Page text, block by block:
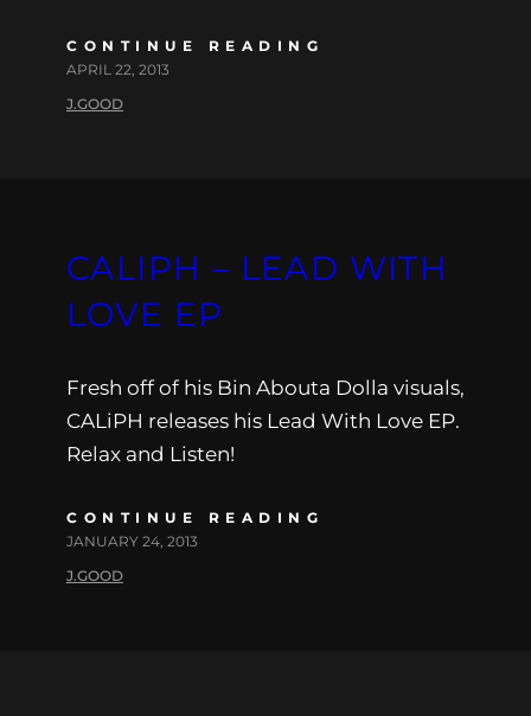
CONTINUE READING
APRIL 22, 2013
J.GOOD
CALIPH – LEAD WITH
LOVE EP
Fresh off of his Bin Abouta Dolla visuals,
CALiPH releases his Lead With Love EP.
Relax and Listen!
CONTINUE READING
JANUARY 24, 2013
J.GOOD